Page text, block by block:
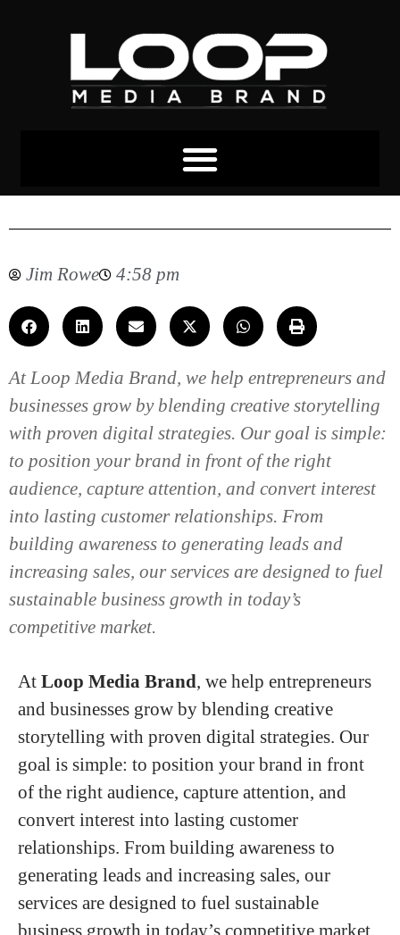
Loop Media Brand Services
Jim Rowe 4:58 pm
At Loop Media Brand, we help entrepreneurs and
businesses grow by blending creative storytelling
with proven digital strategies. Our goal is simple:
to position your brand in front of the right
audience, capture attention, and convert interest
into lasting customer relationships. From
building awareness to generating leads and
increasing sales, our services are designed to fuel
sustainable business growth in today’s
competitive market.
At Loop Media Brand, we help entrepreneurs
and businesses grow by blending creative
storytelling with proven digital strategies. Our
goal is simple: to position your brand in front
of the right audience, capture attention, and
convert interest into lasting customer
relationships. From building awareness to
generating leads and increasing sales, our
services are designed to fuel sustainable